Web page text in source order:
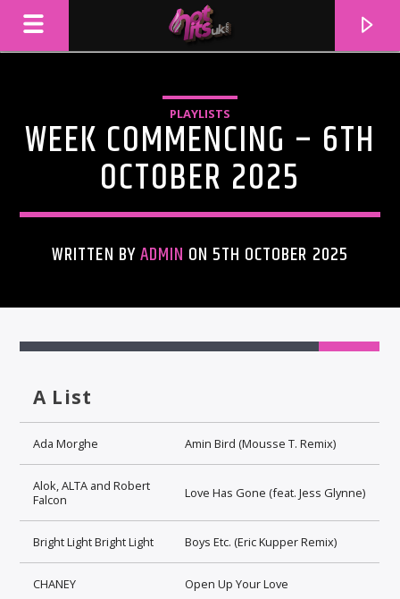
ARTIST
PLAYLISTS
WEEK COMMENCING – 6TH
OCTOBER 2025
WRITTEN BYADMIN ON 5TH OCTOBER 2025
A List
Ada Morghe Amin Bird (Mousse T. Remix)
Alok, ALTA and Robert
Falcon
Love Has Gone (feat. Jess Glynne)
Bright Light Bright Light Boys Etc. (Eric Kupper Remix)
CHANEY Open Up Your Love